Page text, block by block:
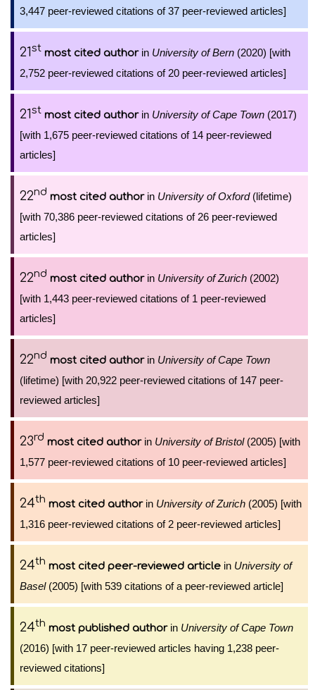
3,447 peer-reviewed citations of 37 peer-reviewed articles]
21st most cited authorin University of Bern (2020) [with
2,752 peer-reviewed citations of 20 peer-reviewed articles]
21st most cited authorin University of Cape Town (2017)
[with 1,675 peer-reviewed citations of 14 peer-reviewed
articles]
22nd most cited authorin University of Oxford(lifetime)
[with 70,386 peer-reviewed citations of 26 peer-reviewed
articles]
22nd most cited authorin University of Zurich (2002)
[with 1,443 peer-reviewed citations of 1 peer-reviewed
articles]
22nd most cited authorin University of Cape Town
(lifetime) [with 20,922 peer-reviewed citations of 147 peer-
reviewed articles]
23rd most cited authorin University of Bristol(2005) [with
1,577 peer-reviewed citations of 10 peer-reviewed articles]
24th most cited authorin University of Zurich (2005) [with
1,316 peer-reviewed citations of 2 peer-reviewed articles]
24th most cited peer-reviewed article in University of
Basel(2005) [with 539 citations of a peer-reviewed article]
24th most published authorin University of Cape Town
(2016) [with 17 peer-reviewed articles having 1,238 peer-
reviewed citations]